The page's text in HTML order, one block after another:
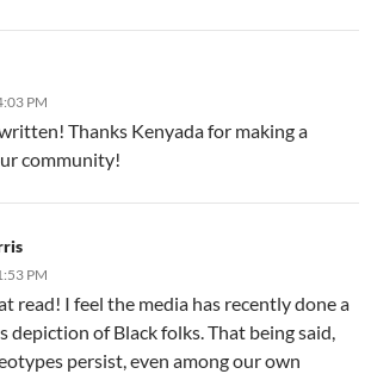
PM
Thanks Kenyada for making a
community!
PM
read! I feel the media has recently done a
depiction of Black folks. That being said,
persist, even among our own